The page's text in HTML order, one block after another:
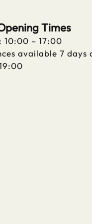
Times
10:00 – 17:00
available 7 days